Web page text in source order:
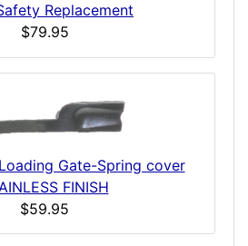
Replacement
$79.95
Gate-Spring cover
FINISH
$59.95